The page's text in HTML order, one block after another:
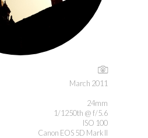
March 2011
24mm
1/1250th @ f/5.6
ISO 100
Canon EOS 5D Mark II